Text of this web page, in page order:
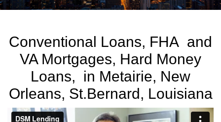
Conventional Loans, FHA and
VA Mortgages, Hard Money
Loans, in Metairie, New
Orleans, St.Bernard, Louisiana